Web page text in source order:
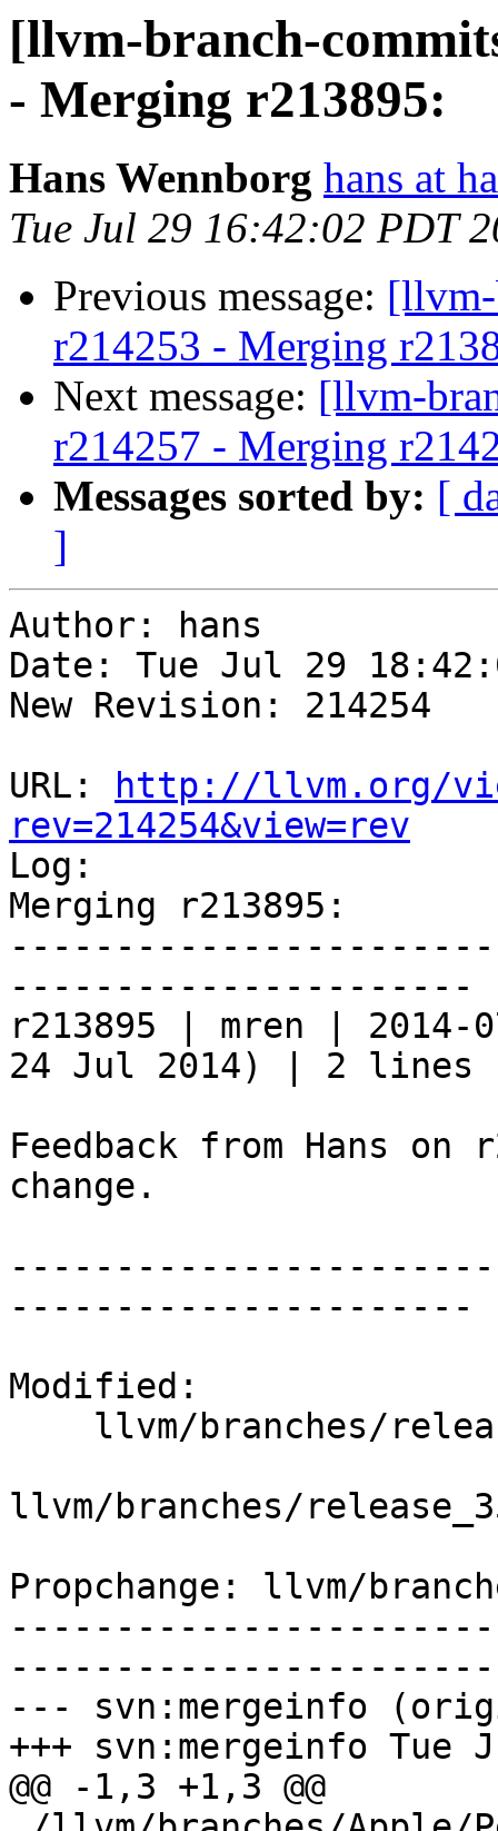
[llvm-branch-
- Merging r213895:
Hans Wennborg hans at
Tue Jul 29 16:42:02 PDT
Previous message:
r214253 - Merging
Next message: [llvm-
r214257 - Merging
Messages sorted by: [
]
Author: hans
Date: Tue Jul 29
New Revision: 214254
URL:
http://llvm.org/
rev=214254&view=rev
Log:
Merging r213895:
----------------------
r213895 | mren | 2014-
24 Jul 2014) | 2 lines
Feedback from Hans
change.
----------------------
Modified:
llvm/branches/
Propchange: llvm/
--- svn:mergeinfo
+++ svn:mergeinfo Tue
@@ -1,3 +1,3 @@